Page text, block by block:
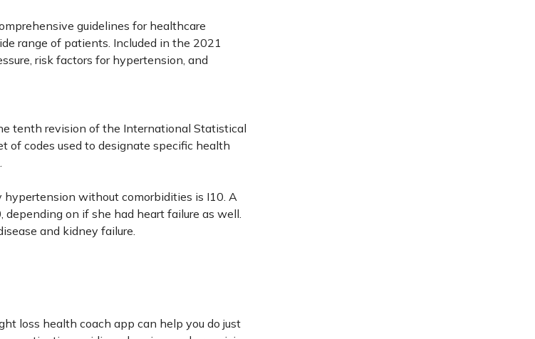
guidelines for healthcare
range of patients. Included in the 2021
risk factors for hypertension, and
tenth revision of the International Statistical
of codes used to designate specific health
hypertension without comorbidities is I10. A
on if she had heart failure as well.
and kidney failure.
loss health coach app can help you do just